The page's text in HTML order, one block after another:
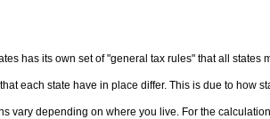
has its own set of "general tax rules" that all states
each state have in place differ. This is due to how
vary depending on where you live. For the